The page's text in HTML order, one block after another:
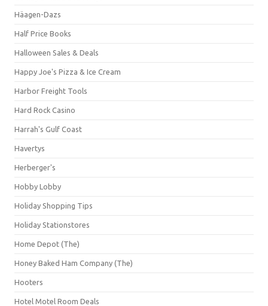
Häagen-Dazs
Half Price Books
Halloween Sales & Deals
Happy Joe's Pizza & Ice Cream
Harbor Freight Tools
Hard Rock Casino
Harrah's Gulf Coast
Havertys
Herberger's
Hobby Lobby
Holiday Shopping Tips
Holiday Stationstores
Home Depot (The)
Honey Baked Ham Company (The)
Hooters
Hotel Motel Room Deals